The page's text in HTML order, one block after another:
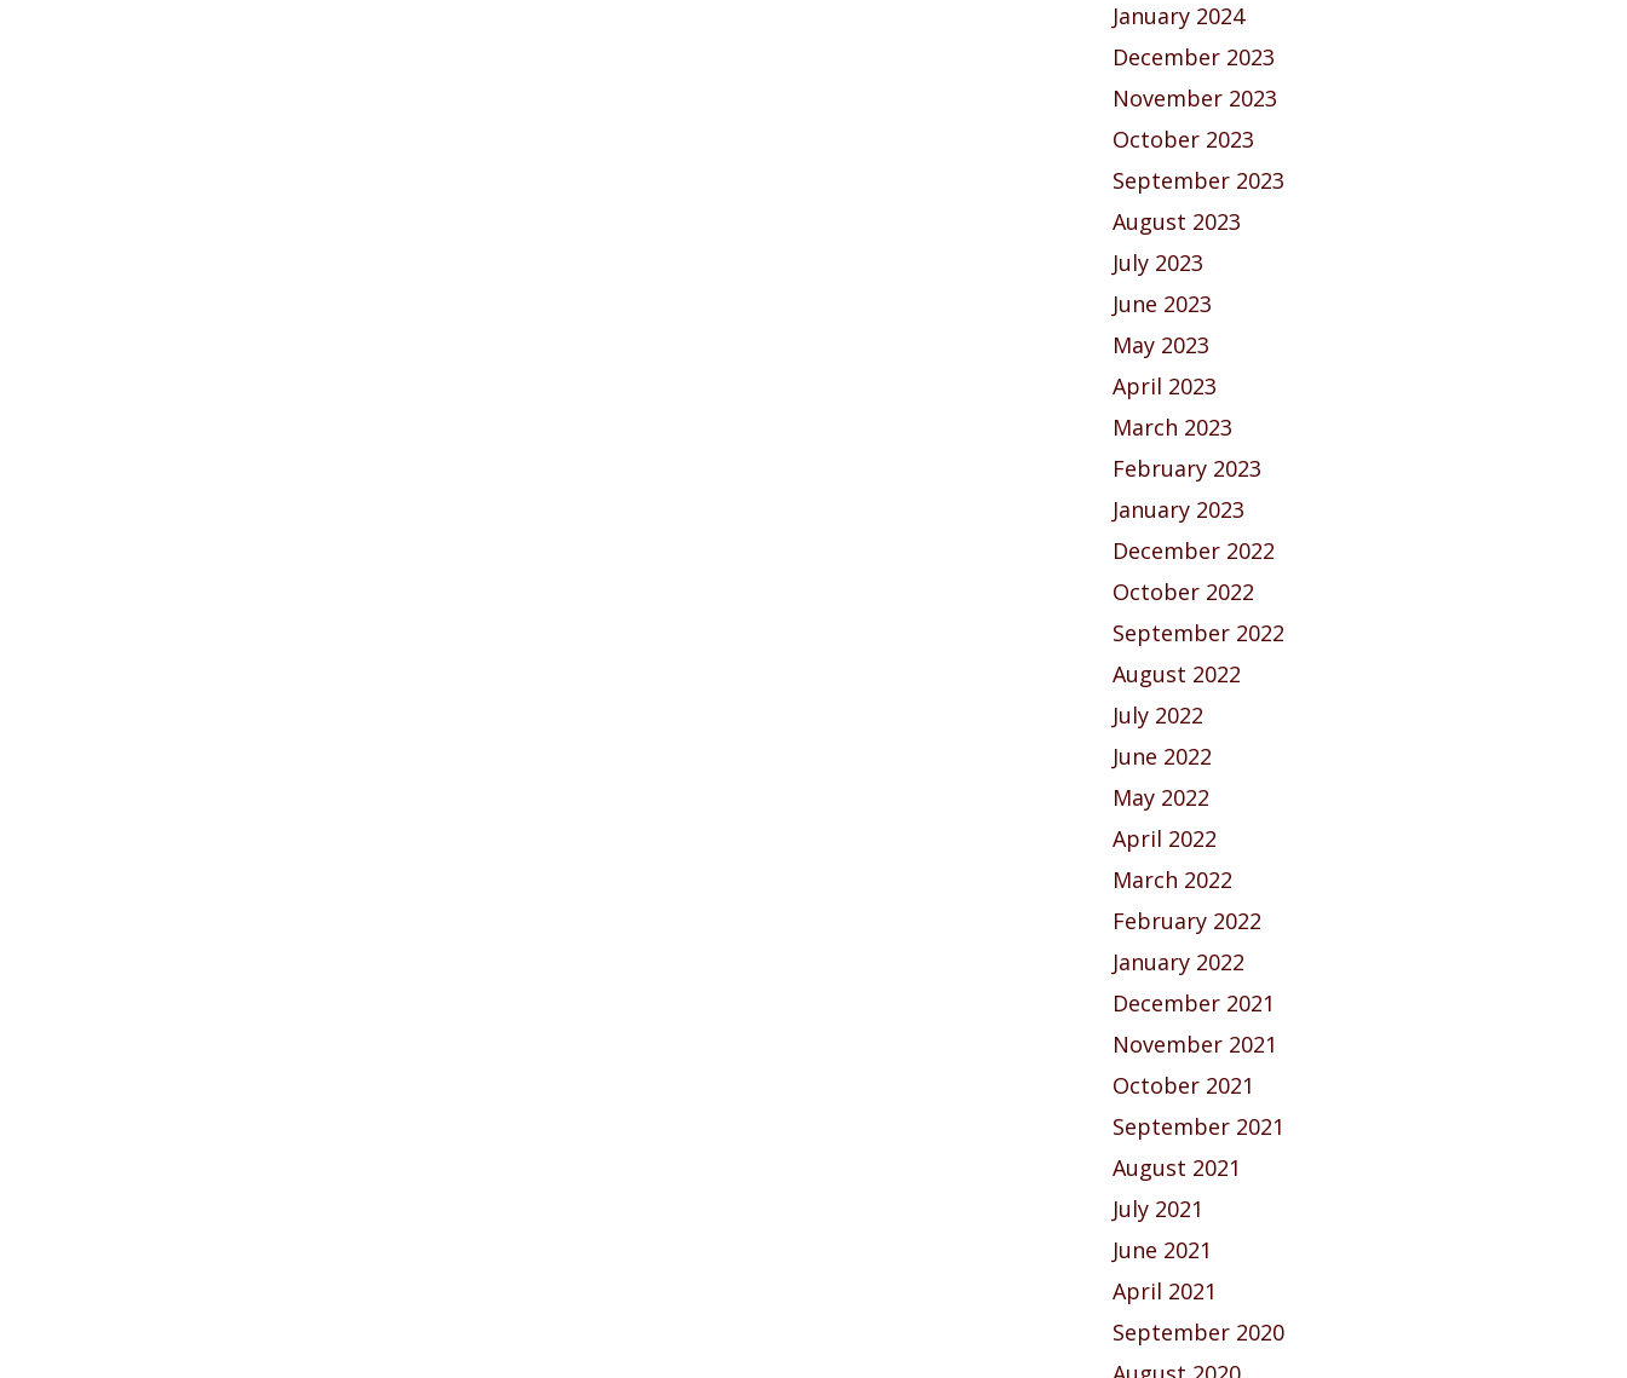
January 2024
December 2023
November 2023
October 2023
September 2023
August 2023
July 2023
June 2023
May 2023
April 2023
March 2023
February 2023
January 2023
December 2022
October 2022
September 2022
August 2022
July 2022
June 2022
May 2022
April 2022
March 2022
February 2022
January 2022
December 2021
November 2021
October 2021
September 2021
August 2021
July 2021
June 2021
April 2021
September 2020